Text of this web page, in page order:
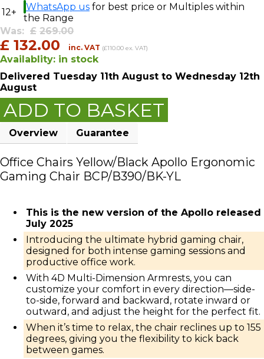
12+
WhatsApp us for best price or Multiples within
the Range
Was: £ 269.00
£ 132.00 inc. VAT (£110.00 ex. VAT)
Availablity: in stock
Delivered Tuesday 11th August to Wednesday 12th
August
ADD TO BASKET
Overview Guarantee
Office Chairs Yellow/Black Apollo Ergonomic
Gaming Chair BCP/B390/BK-YL
This is the new version of the Apollo released
July 2025
Introducing the ultimate hybrid gaming chair,
designed for both intense gaming sessions and
productive office work.
With 4D Multi-Dimension Armrests, you can
customize your comfort in every direction—side-
to-side, forward and backward, rotate inward or
outward, and adjust the height for the perfect fit.
When it’s time to relax, the chair reclines up to 155
degrees, giving you the flexibility to kick back
between games.